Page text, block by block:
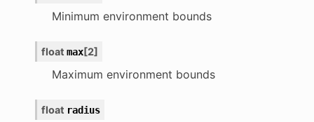
Minimum environment bounds
float max[2]
Maximum environment bounds
float radius